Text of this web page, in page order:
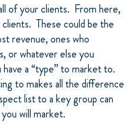
of your clients. From here,
These could be the
revenue, ones who
or whatever else you
a “type” to market to.
to makes all the difference
list to a key group can
will market.